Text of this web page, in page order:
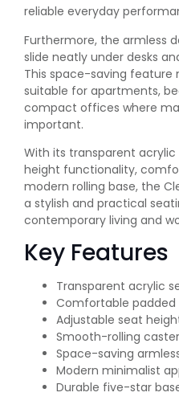
reliable everyday
Furthermore, the armless
slide neatly under desks
This space-saving feature
suitable for apartments,
compact offices where
important.
With its transparent
height functionality,
modern rolling base, the
a stylish and practical
contemporary living and
Key Features
Transparent acrylic
Comfortable padded
Adjustable seat
Smooth-rolling
Space-saving
Modern minimalist
Durable five-star